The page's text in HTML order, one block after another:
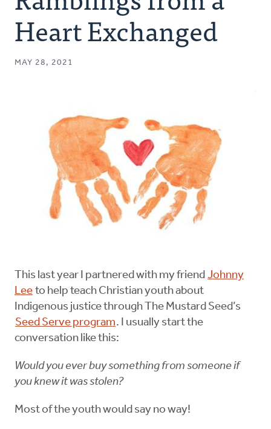
Authors
Series
Heart Exchanged
MAY 28, 2021
This last year I partnered with my friend Johnny
Lee to help teach Christian youth about
Indigenous justice through The Mustard Seed’s
Seed Serve program. I usually start the
conversation like this:
Would you ever buy something from someone if
you knew it was stolen?
Most of the youth would say no way!